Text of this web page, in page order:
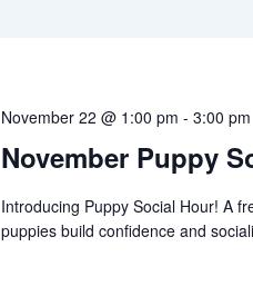
November Puppy
November 22 @ 1:00 pm -3:00 pm
Introducing Puppy Social Hour! A
puppies build confidence and